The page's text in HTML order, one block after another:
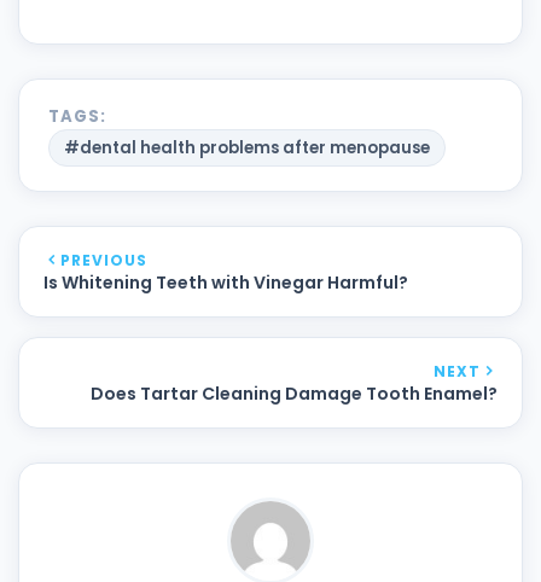
TAGS:
#dental health problems after menopause
PREVIOUS
Is Whitening Teeth with Vinegar Harmful?
NEXT
Does Tartar Cleaning Damage Tooth Enamel?